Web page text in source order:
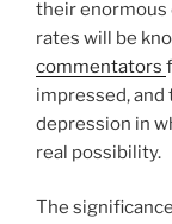
their enormous
rates will be
commentators
impressed, and
depression in
real possibility.
The